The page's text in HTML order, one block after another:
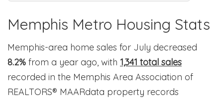
Memphis Metro Housing Stats
Memphis-area home sales for July decreased
8.2% from a year ago, with 1,341 total sales
recorded in the Memphis Area Association of
REALTORS® MAARdata property records